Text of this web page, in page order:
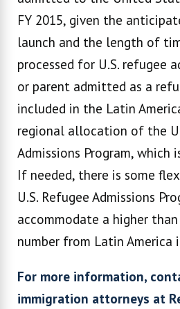
FY 2015, given the
launch and the length of
processed for U.S. refugee
or parent admitted as a
included in the Latin
regional allocation of the
Admissions Program, which
If needed, there is some
U.S. Refugee Admissions
accommodate a higher
number from Latin America
For more information,
immigration attorneys at